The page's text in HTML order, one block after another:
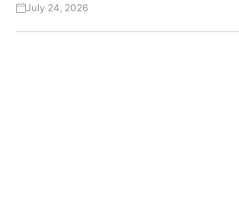
July 24, 2026